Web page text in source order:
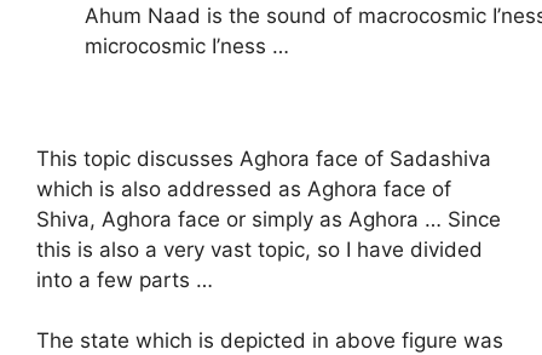
Ahum Naad is the sound of macrocosmic
microcosmic I’ness …
This topic discusses Aghora face of Sadashiva
which is also addressed as Aghora face of
Shiva, Aghora face or simply as Aghora … Since
this is also a very vast topic, so I have divided
into a few parts …
The state which is depicted in above figure was